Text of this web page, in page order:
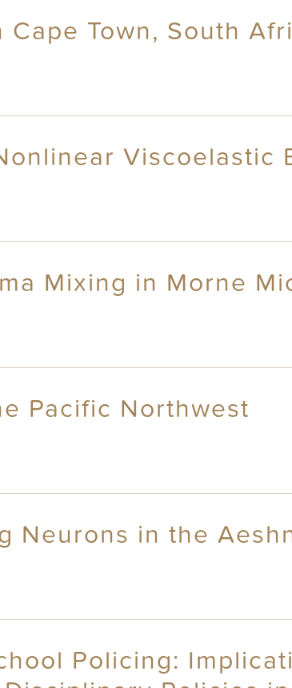
Town, South
Viscoelastic
Mixing in Morne
Pacific Northwest
Neurons in the
Policing: